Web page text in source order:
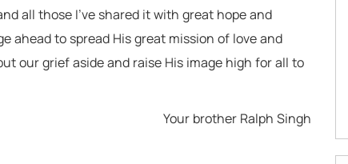
all those I’ve shared it with great hope and
ahead to spread His great mission of love and
our grief aside and raise His image high for all to
Your brother Ralph Singh
in their hearts, and a sweet tongue. A
in hand—That Water will inevitably come to
wash him away."